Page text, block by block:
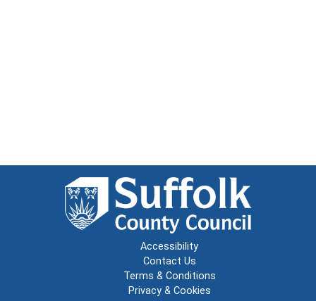
Accessibility
Contact Us
Terms & Conditions
Privacy & Cookies